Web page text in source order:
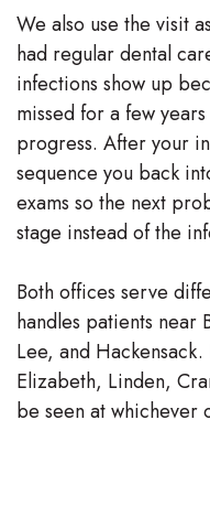
We also use the visit
had regular dental
infections show up
missed for a few
progress. After your
sequence you back
exams so the next
stage instead of the
Both offices serve
handles patients near
Lee, and
Elizabeth, Linden,
be seen at whichever